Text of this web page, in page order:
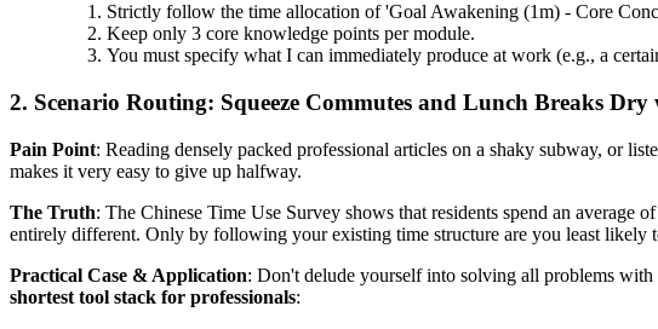
Strictly follow the time allocation of 'Goal Awakening (1m) - Core
Keep only 3 core knowledge points per module.
You must specify what I can immediately produce at work (e.g., a
2. Scenario Routing: Squeeze Commutes and Lunch Breaks
Pain Point: Reading densely packed professional articles on a shaky subway, or
makes it very easy to give up halfway.
The Truth: The Chinese Time Use Survey shows that residents spend an average
entirely different. Only by following your existing time structure are you least likely
Practical Case & Application: Don't delude yourself into solving all problems
shortest tool stack for professionals: